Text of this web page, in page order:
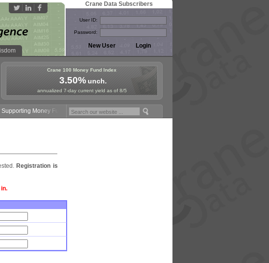
Crane Data Subscribers
User ID:
Password:
Crane 100 Money Fund Index
3.50%unch.
annualized 7-day current yield as of 8/5
Money Fund Symposium in Jersey City! See the Materials
Registration is